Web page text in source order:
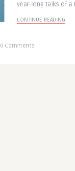
year-long talks of a
CONTINUE READING
0 Comments